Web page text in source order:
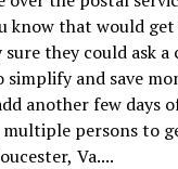
know that would
they could ask a
simplify and save
another few days
persons to
Va....